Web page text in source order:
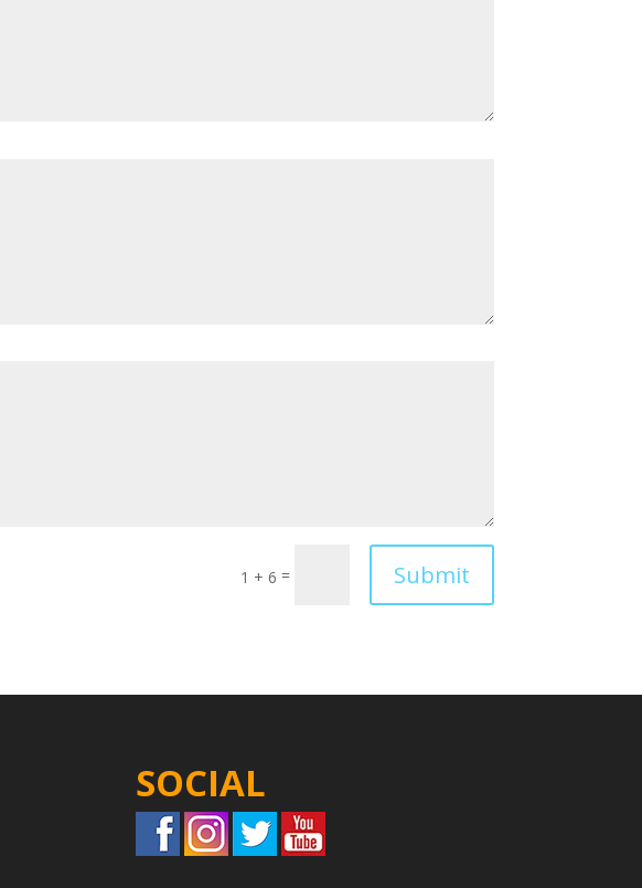
1 + 6 = Submit
SOCIAL